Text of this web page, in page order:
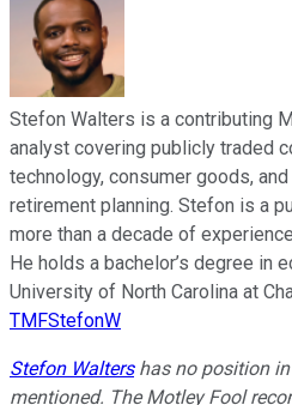
Stefon Walters is a contributing
analyst covering publicly traded
technology, consumer goods,
retirement planning. Stefon is a
more than a decade of
He holds a bachelor’s degree in
University of North Carolina at
TMFStefonW
Stefon Waltershas no position
mentioned. The Motley Fool